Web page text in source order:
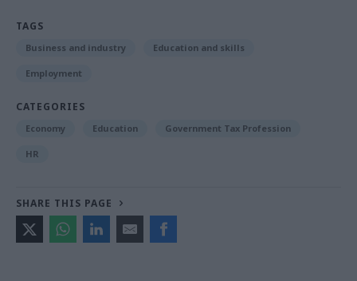
TAGS
Business and industry Education and skills
Employment
CATEGORIES
Economy Education Government Tax Profession
HR
SHARE THIS PAGE